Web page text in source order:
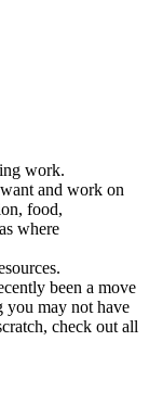
work.
and work on
food,
where
been a move
you may not have
check out all